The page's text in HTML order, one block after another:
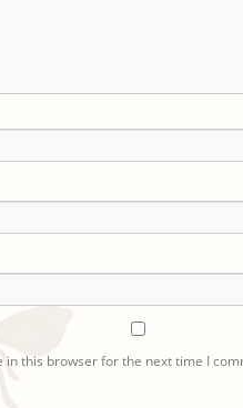
in this browser for the next time I